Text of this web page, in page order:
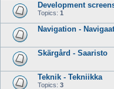
Development
Topics: 1
Navigation -
Skärgård - Saaristo
Teknik - Tekniikka
Topics: 3